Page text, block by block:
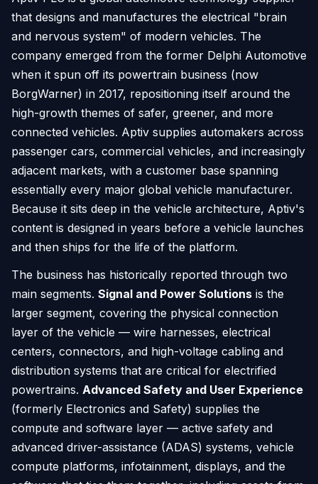
that designs and manufactures the electrical "brain
and nervous system" of modern vehicles. The
company emerged from the former Delphi Automotive
when it spun off its powertrain business (now
BorgWarner) in 2017, repositioning itself around the
high-growth themes of safer, greener, and more
connected vehicles. Aptiv supplies automakers across
passenger cars, commercial vehicles, and increasingly
adjacent markets, with a customer base spanning
essentially every major global vehicle manufacturer.
Because it sits deep in the vehicle architecture, Aptiv's
content is designed in years before a vehicle launches
and then ships for the life of the platform.
The business has historically reported through two
main segments. Signal and Power Solutions is the
larger segment, covering the physical connection
layer of the vehicle — wire harnesses, electrical
centers, connectors, and high-voltage cabling and
distribution systems that are critical for electrified
powertrains. Advanced Safety and User Experience
(formerly Electronics and Safety) supplies the
compute and software layer — active safety and
advanced driver-assistance (ADAS) systems, vehicle
compute platforms, infotainment, displays, and the